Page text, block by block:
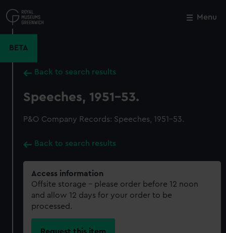
to
main
Menu
BETA
Back to search results
Speeches, 1951-53.
P&O Company Records: Speeches, 1951-53.
Back to search results
Access information
Offsite storage – please order before 12 noon
and allow 12 days for your order to be
processed.
Request this item
Close